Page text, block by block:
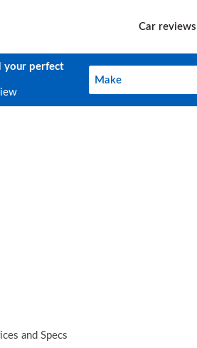
Car reviews
your perfect
Make
Make
and Specs